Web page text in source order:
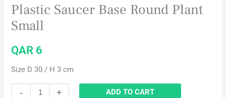
Plastic Saucer Base Round Plant
Small
QAR 6
Size D 30 / H 3 cm
- + ADD TO CART